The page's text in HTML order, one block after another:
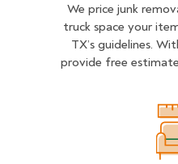
We price junk
truck space your
TX’s guidelines.
provide free